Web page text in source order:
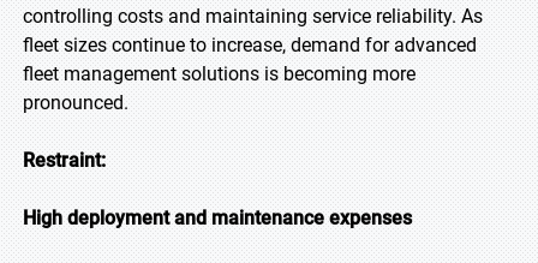
controlling costs and maintaining service reliability. As
fleet sizes continue to increase, demand for advanced
fleet management solutions is becoming more
pronounced.
Restraint:
High deployment and maintenance expenses